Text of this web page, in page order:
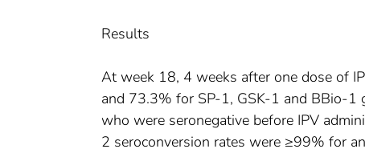
Results
At week 18, 4 weeks after one dose of
and 73.3% for SP-1, GSK-1 and BBio-
who were seronegative before IPV
2 seroconversion rates were ≥99% for